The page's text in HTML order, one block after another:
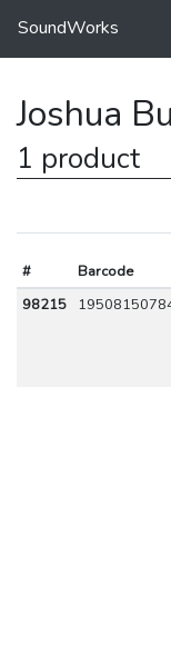
SoundWorks
Joshua
1 product
# Barcode
98215